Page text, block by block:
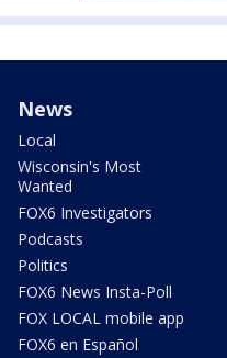
News
Local
Wisconsin's Most
Wanted
FOX6 Investigators
Podcasts
Politics
FOX6 News Insta-Poll
FOX LOCAL mobile app
FOX6 en Español